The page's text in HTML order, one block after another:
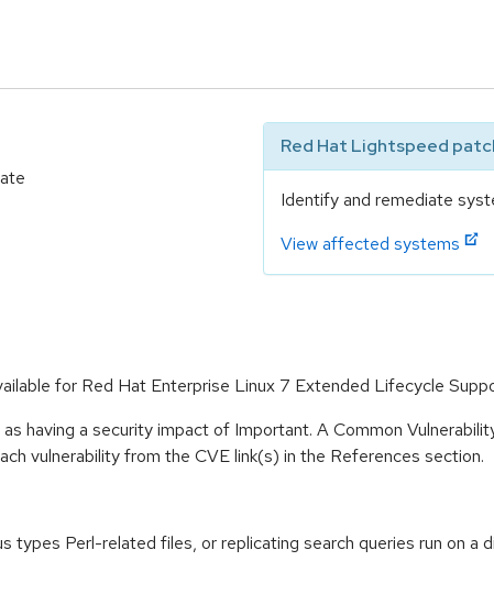
Red Hat Lightspeed
Identify and remediate
View affected systems
for Red Hat Enterprise Linux 7 Extended Lifecycle
having a security impact of Important. A Common
vulnerability from the CVE link(s) in the References section.
types Perl-related files, or replicating search queries run on a